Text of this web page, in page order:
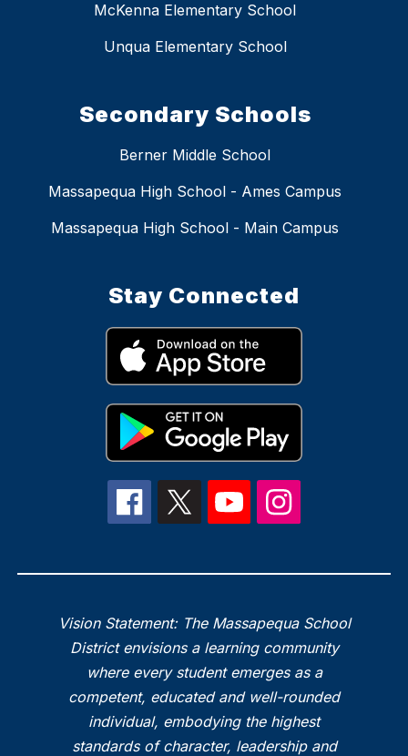
McKenna Elementary School
Unqua Elementary School
Secondary Schools
Berner Middle School
Massapequa High School - Ames Campus
Massapequa High School - Main Campus
Stay Connected
Vision Statement: The Massapequa School
District envisions a learning community
where every student emerges as a
competent, educated and well-rounded
individual, embodying the highest
standards of character, leadership and